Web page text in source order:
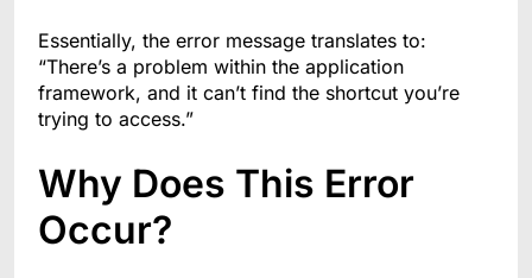
Essentially, the error message translates to:
“There’s a problem within the application
framework, and it can’t find the shortcut you’re
trying to access.”
Why Does This Error
Occur?